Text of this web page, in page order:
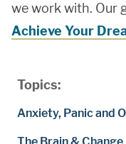
Topics:
Anxiety, Panic and
we work with. Our
Achieve Your